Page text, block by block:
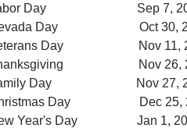
Day Sep 7,
Day Oct 30,
Day Nov 11,
Nov 26,
Day Nov 27,
Day Dec 25,
Year's Day Jan 1,